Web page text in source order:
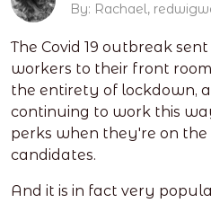
By: Rachael,
The Covid 19 outbreak
workers to their front
the entirety of lockdown,
continuing to work this
perks when they're on
candidates.
And it is in fact very